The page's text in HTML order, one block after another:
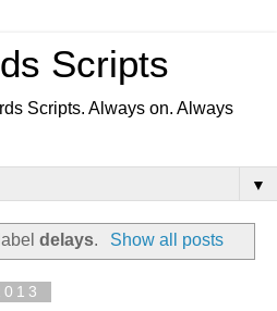
Scripts
Scripts. Always on. Always
▼
delays. Show all posts